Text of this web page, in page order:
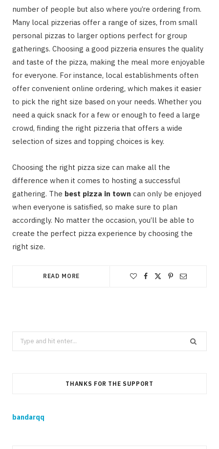
number of people but also where you’re ordering from.
Many local pizzerias offer a range of sizes, from small
personal pizzas to larger options perfect for group
gatherings. Choosing a good pizzeria ensures the quality
and taste of the pizza, making the meal more enjoyable
for everyone. For instance, local establishments often
offer convenient online ordering, which makes it easier
to pick the right size based on your needs. Whether you
need a quick snack for a few or enough to feed a large
crowd, finding the right pizzeria that offers a wide
selection of sizes and topping choices is key.
Choosing the right pizza size can make all the
difference when it comes to hosting a successful
gathering. The best pizza in town can only be enjoyed
when everyone is satisfied, so make sure to plan
accordingly. No matter the occasion, you’ll be able to
create the perfect pizza experience by choosing the
right size.
READ MORE
Search
for:
THANKS FOR THE SUPPORT
bandarqq